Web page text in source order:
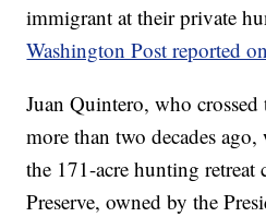
immigrant at their private
Washington Post reported
Juan Quintero, who
more than two decades ago,
the 171-acre hunting
Preserve, owned by the